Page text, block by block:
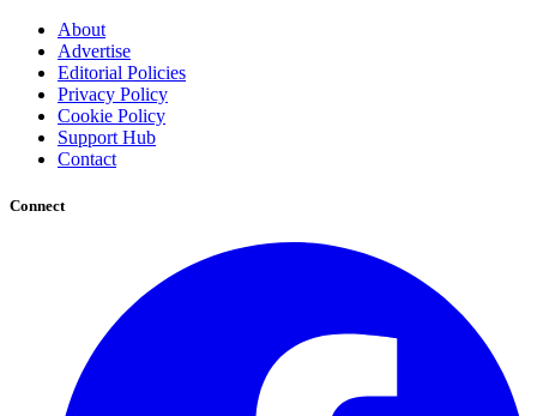
About
Advertise
Editorial Policies
Privacy Policy
Cookie Policy
Support Hub
Contact
Connect